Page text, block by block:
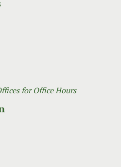
for Office Hours